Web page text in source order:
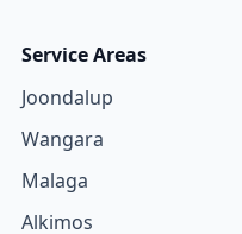
Service Areas
Joondalup
Wangara
Malaga
Alkimos